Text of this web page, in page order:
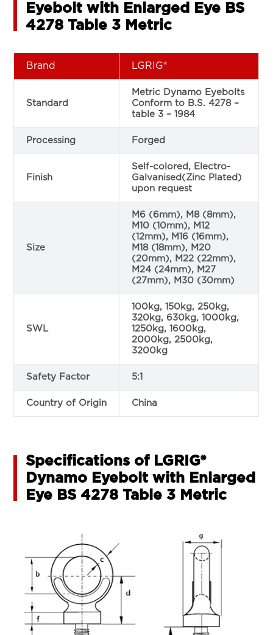
Eyebolt with Enlarged Eye BS
4278 Table 3 Metric
Brand LGRIG®
Standard
Metric Dynamo Eyebolts
Conform to B.S. 4278 –
table 3 – 1984
Processing Forged
Finish
Self-colored, Electro-
Galvanised(Zinc Plated)
upon request
Size
M6 (6mm), M8 (8mm),
M10 (10mm), M12
(12mm), M16 (16mm),
M18 (18mm), M20
(20mm), M22 (22mm),
M24 (24mm), M27
(27mm), M30 (30mm)
SWL
100kg, 150kg, 250kg,
320kg, 630kg, 1000kg,
1250kg, 1600kg,
2000kg, 2500kg,
3200kg
Safety Factor 5:1
Country of Origin China
Specifications of LGRIG®
Dynamo Eyebolt with Enlarged
Eye BS 4278 Table 3 Metric